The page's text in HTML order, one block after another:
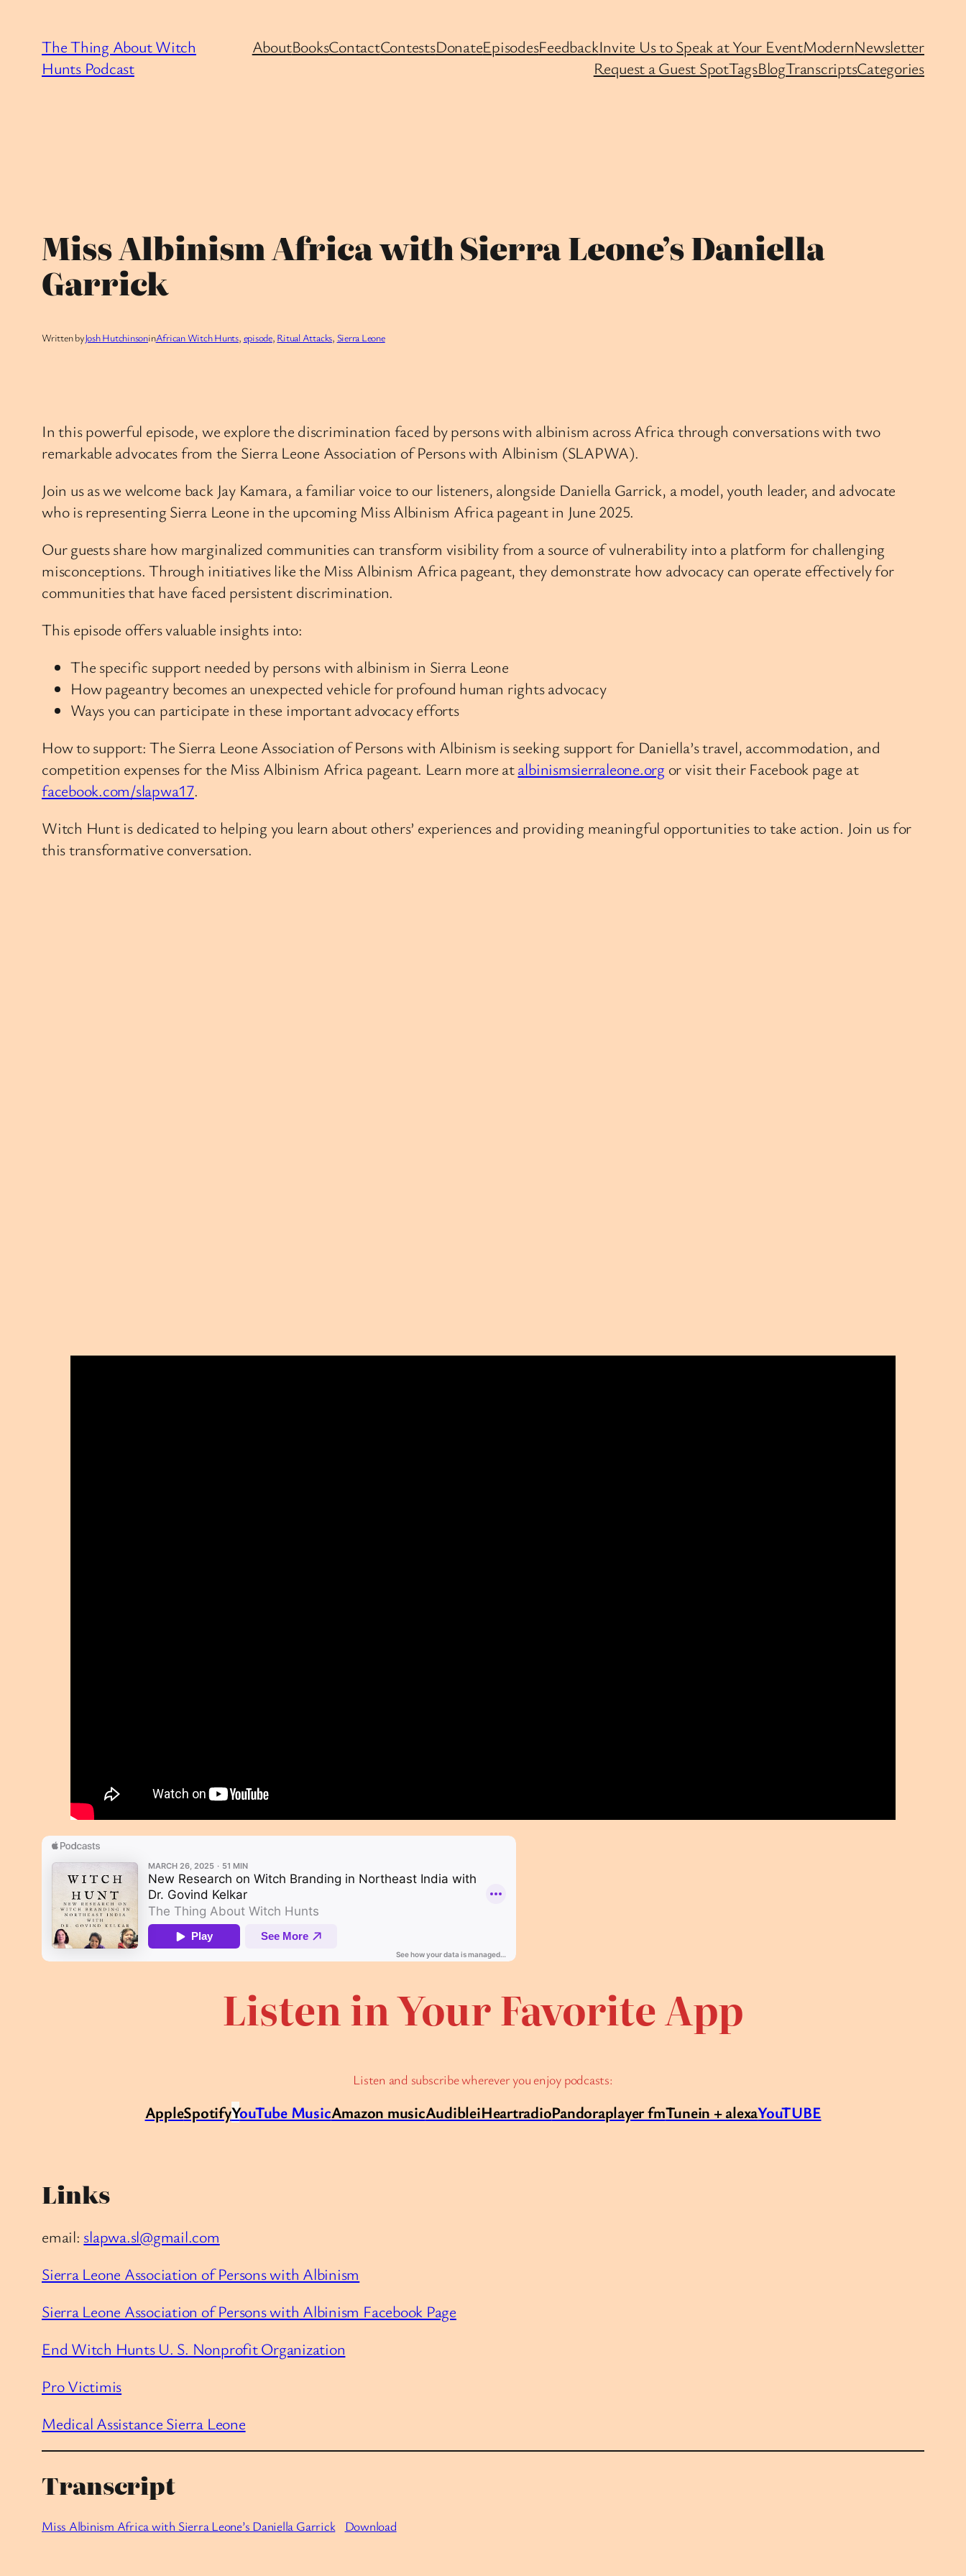
content
The Thing About Witch
Hunts Podcast
AboutBooksContactContestsDonateEpisodesFeedbackInvite Us to Speak at Your EventModernNewsletter
Request a Guest SpotTagsBlogTranscriptsCategories
Miss Albinism Africa with Sierra Leone’s Daniella
Garrick
Written byJosh HutchinsoninAfrican Witch Hunts, episode, Ritual Attacks, Sierra Leone
In this powerful episode, we explore the discrimination faced by persons with albinism across Africa through conversations with two
remarkable advocates from the Sierra Leone Association of Persons with Albinism (SLAPWA).
Join us as we welcome back Jay Kamara, a familiar voice to our listeners, alongside Daniella Garrick, a model, youth leader, and advocate
who is representing Sierra Leone in the upcoming Miss Albinism Africa pageant in June 2025.
Our guests share how marginalized communities can transform visibility from a source of vulnerability into a platform for challenging
misconceptions. Through initiatives like the Miss Albinism Africa pageant, they demonstrate how advocacy can operate effectively for
communities that have faced persistent discrimination.
This episode offers valuable insights into:
The specific support needed by persons with albinism in Sierra Leone
How pageantry becomes an unexpected vehicle for profound human rights advocacy
Ways you can participate in these important advocacy efforts
How to support: The Sierra Leone Association of Persons with Albinism is seeking support for Daniella’s travel, accommodation, and
competition expenses for the Miss Albinism Africa pageant. Learn more atalbinismsierraleone.orgor visit their Facebook page at
facebook.com/slapwa17.
Witch Hunt is dedicated to helping you learn about others’ experiences and providing meaningful opportunities to take action. Join us for
this transformative conversation.
Listen in Your Favorite App
Listen and subscribe wherever you enjoy podcasts:
AppleSpotifyYouTube MusicAmazon musicAudibleiHeartradioPandoraplayer fmTunein + alexaYouTUBE
Links
email: slapwa.sl@gmail.com
Sierra Leone Association of Persons with Albinism
Sierra Leone Association of Persons with Albinism Facebook Page
End Witch Hunts U. S. Nonprofit Organization
Pro Victimis
Medical Assistance Sierra Leone
Transcript
Miss Albinism Africa with Sierra Leone’s Daniella Garrick Download